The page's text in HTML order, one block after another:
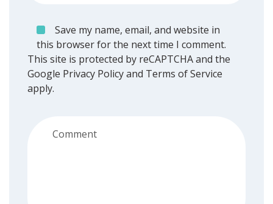
Save my name, email, and website in
this browser for the next time I comment.
This site is protected by reCAPTCHA and the
Google Privacy Policyand Terms of Service
apply.